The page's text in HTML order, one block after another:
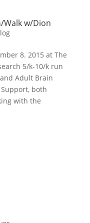
Walk w/Dion
8. 2015 at The
5/k-10/k run
Adult Brain
both
with the